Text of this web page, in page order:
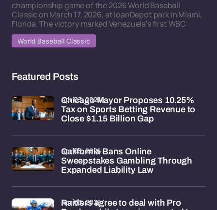
championship game of the 2026 World Baseball
Classic on March 17, 2026, at loanDepot park in Miami,
Florida. The victory marked Venezuela's first WBC
World Baseball Classic
Featured Posts
Chicago Mayor Proposes 10.25%
Tax on Sports Betting Revenue to
Close $1.15 Billion Gap
Apr 03, 2026
California Bans Online
Sweepstakes Gambling Through
Expanded Liability Law
Apr 03, 2026
Raiders agree to deal with Pro
Apr 03, 2026